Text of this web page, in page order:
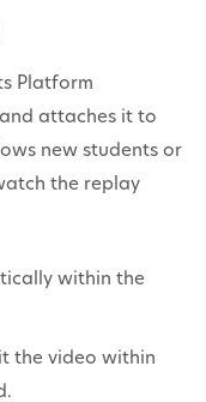
Platform
attaches it to
new students or
the replay
within the
the video within